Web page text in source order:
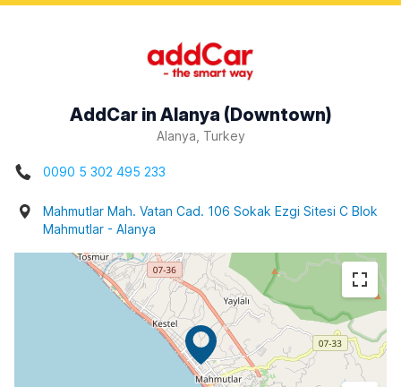
AddCar in Alanya (Downtown)
Alanya, Turkey
0090 5 302 495 233
Mahmutlar Mah. Vatan Cad. 106 Sokak Ezgi Sitesi C Blok
Mahmutlar - Alanya